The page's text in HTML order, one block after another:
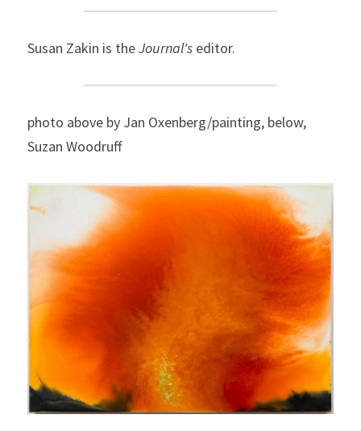
Susan Zakin is the Journal's editor.
photo above by Jan Oxenberg/painting, below,
Suzan Woodruff